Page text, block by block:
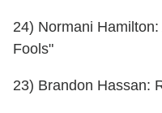
24) Normani
Fools"
23) Brandon Hassan: